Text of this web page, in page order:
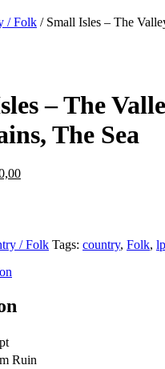
/ Folk / Small Isles ‎– The
‎– The
The Sea
Current
/ Folk Tags: country, Folk, lp
Ruin